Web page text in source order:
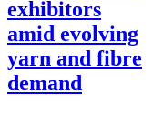
exhibitors
amid evolving
yarn and fibre
demand